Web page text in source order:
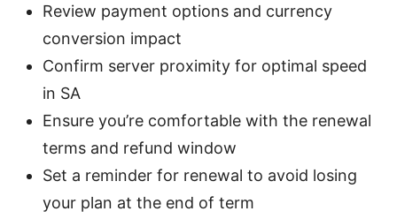
Review payment options and currency
conversion impact
Confirm server proximity for optimal speed
in SA
Ensure you’re comfortable with the renewal
terms and refund window
Set a reminder for renewal to avoid losing
your plan at the end of term